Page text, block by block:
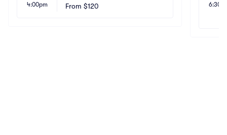
4:00pm
t Church
From $120